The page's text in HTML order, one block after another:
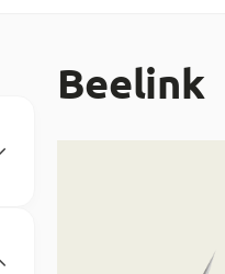
Beelink